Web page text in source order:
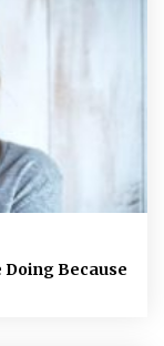
Doing Because